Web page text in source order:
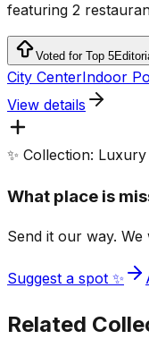
featuring 2
service.
Voted for Top 5
City CenterIndoor
View details
✨ Collection:
What place is
Send it our way.
Suggest a spot ✨
Related